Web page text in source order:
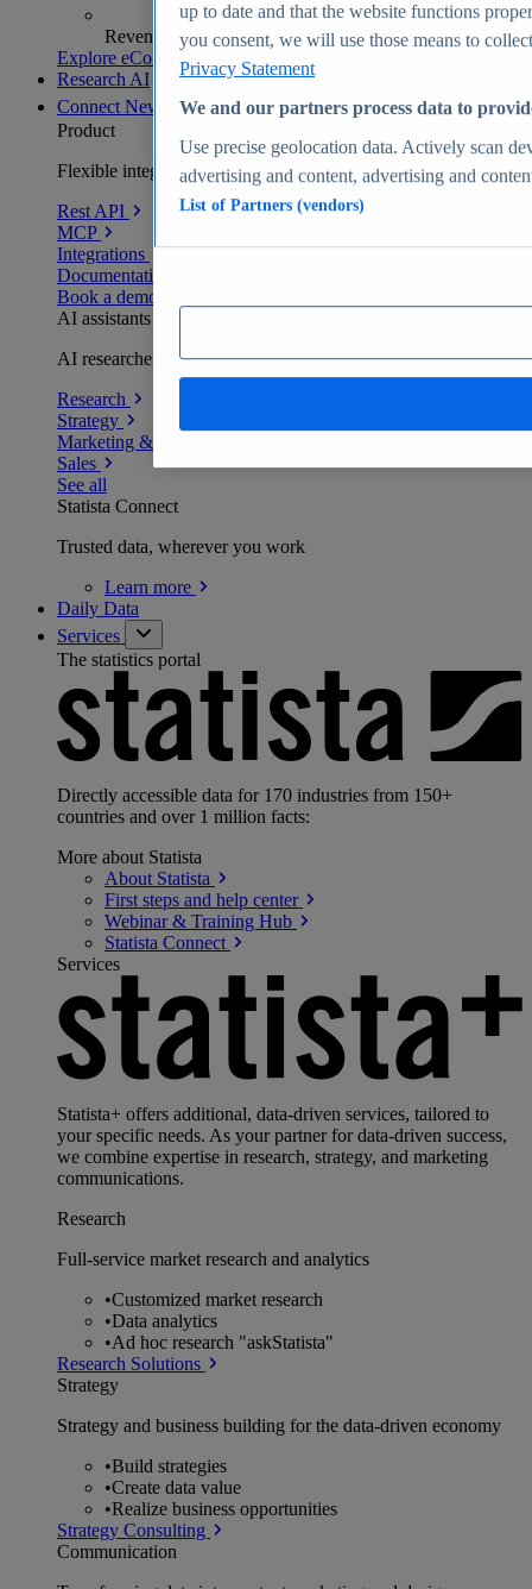
Revenue analytics and forecasts
Explore eCommerce Insights
Research AI
Connect New
Product
Flexible integration for any environment
Rest API
MCP
Integrations
Documentation
Book a demo
AI assistants
AI researchers delivering human-verified insights
Research
Strategy
Marketing & PR
Sales
See all
Statista Connect
Trusted data, wherever you work
Learn more
Daily Data
Services
The statistics portal
Directly accessible data for 170 industries from 150+
countries and over 1 million facts:
More about Statista
About Statista
First steps and help center
Webinar & Training Hub
Statista Connect
Services
Statista+ offers additional, data-driven services, tailored to
your specific needs. As your partner for data-driven success,
we combine expertise in research, strategy, and marketing
communications.
Research
Full-service market research and analytics
•Customized market research
•Data analytics
•Ad hoc research "askStatista"
Research Solutions
Strategy
Strategy and business building for the data-driven economy
•Build strategies
•Create data value
•Realize business opportunities
Strategy Consulting
Communication
up to date and that the website functions
you consent, we will use those means to
Privacy Statement
We and our partners process data to
Use precise geolocation data. Actively scan
advertising and content, advertising and
List of Partners (vendors)